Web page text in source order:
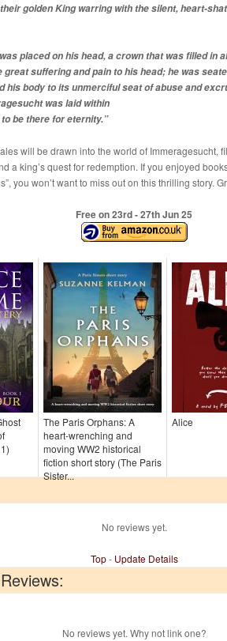
golden King warring with the silent, heart-
placed on his head, a crown that was filled in
great suffering and pain to his head; he was
his body to its unmerciful seat of abuse and
was laid within
be there for eternity.”
will be drawn into the world of Immeragesucht,
a king’s quest for redemption. If you enjoyed
you won’t want to miss out on this thrilling story.
Free on 23rd- 27thJun 25
The Paris Orphans: A
heart-wrenching and
moving WW2 historical
fiction short story (The Paris
Sister...
Alice
No reviews yet.
Top- Update Details
No reviews yet. Why not link one?